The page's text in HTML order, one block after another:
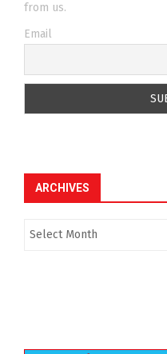
from us.
Email
ARCHIVES